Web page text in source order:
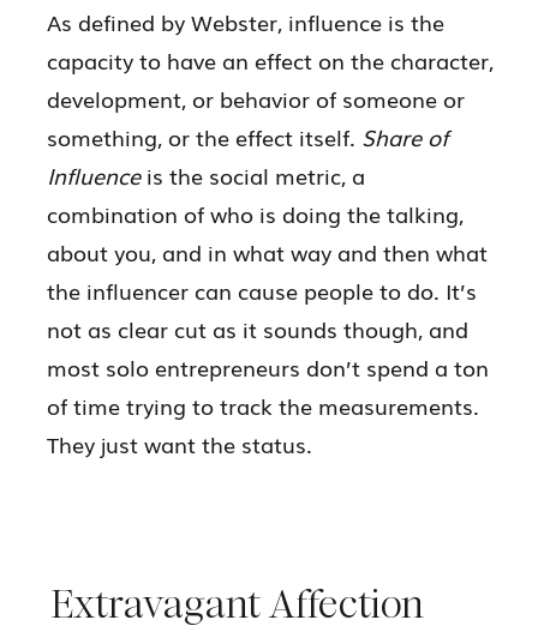
As defined by Webster, influence is the
capacity to have an effect on the character,
development, or behavior of someone or
something, or the effect itself. Share of
Influenceis the social metric, a
combination of who is doing the talking,
about you, and in what way and then what
the influencer can cause people to do. It’s
not as clear cut as it sounds though, and
most solo entrepreneurs don’t spend a ton
of time trying to track the measurements.
They just want the status.
Extravagant Affection